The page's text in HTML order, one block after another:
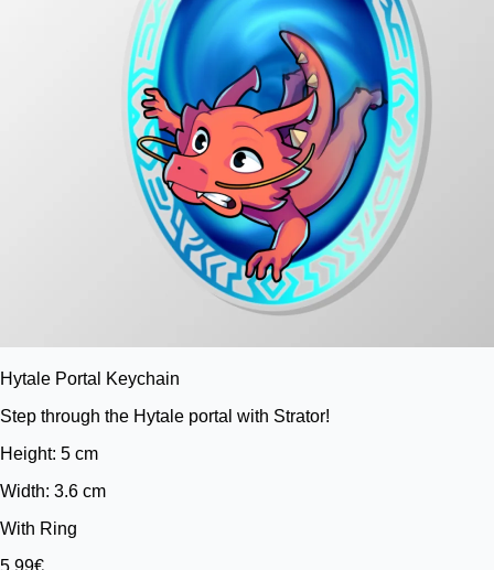
Hytale Portal Keychain
Step through the Hytale portal with Strator!
Height: 5 cm
Width: 3.6 cm
With Ring
5.99€